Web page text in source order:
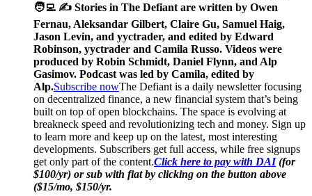
🧑‍💻 ✍️ Stories in The Defiant are written by Owen
Fernau, Aleksandar Gilbert, Claire Gu, Samuel Haig,
Jason Levin, and yyctrader, and edited by Edward
Robinson, yyctrader and Camila Russo. Videos were
produced by Robin Schmidt, Daniel Flynn, and Alp
Gasimov. Podcast was led by Camila, edited by
Alp.Subscribe nowThe Defiant is a daily newsletter focusing
on decentralized finance, a new financial system that’s being
built on top of open blockchains. The space is evolving at
breakneck speed and revolutionizing tech and money. Sign up
to learn more and keep up on the latest, most interesting
developments. Subscribers get full access, while free signups
get only part of the content.Click here to pay with DAI(for
$100/yr) or sub with fiat by clicking on the button above
($15/mo, $150/yr.